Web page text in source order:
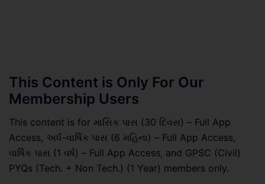
This Content is Only For Our
Membership Users
This content is for માસિક પાસ (30 દિવસ) – Full App
Access, અર્ધ-વાર્ષિક પાસ (6 મહિના) – Full App Access,
વાર્ષિક પાસ (1 વર્ષ) – Full App Access, and GPSC (Civil)
PYQs (Tech. + Non Tech.) (1 Year) members only.